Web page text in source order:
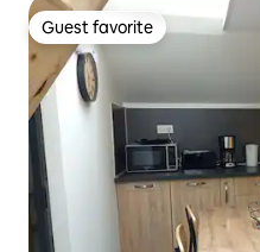
Guest favorite
Guest favorite